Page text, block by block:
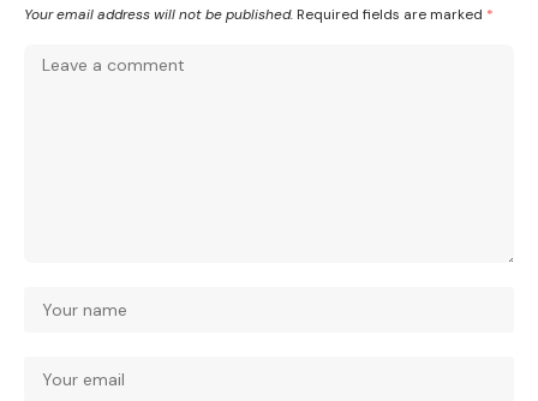
Your email address will not be published. Required fields are marked *